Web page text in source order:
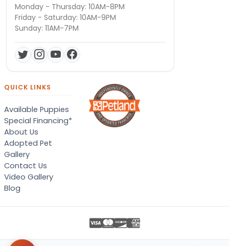
Monday - Thursday: 10AM-8PM
Friday - Saturday: 10AM-9PM
Sunday: 11AM-7PM
QUICK LINKS
Available Puppies
Special Financing*
About Us
Adopted Pet
Gallery
Contact Us
Video Gallery
Blog